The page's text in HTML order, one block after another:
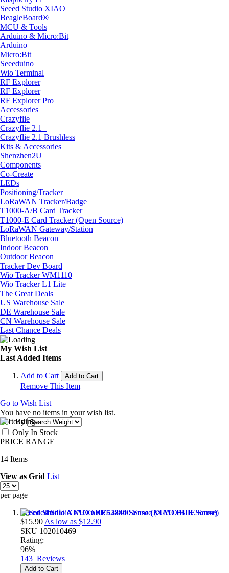
Seeed Studio XIAO
BeagleBoard®
MCU & Tools
Arduino & Micro:Bit
Arduino
Micro:Bit
Seeeduino
Wio Terminal
RF Explorer
RF Explorer
RF Explorer Pro
Accessories
Crazyflie
Crazyflie 2.1+
Crazyflie 2.1 Brushless
Kits & Accessories
Shenzhen2U
Components
Co-Create
LEDs
Positioning/Tracker
LoRaWAN Tracker/Badge
T1000-A/B Card Tracker
T1000-E Card Tracker (Open Source)
LoRaWAN Gateway/Station
Bluetooth Beacon
Indoor Beacon
Outdoor Beacon
Tracker Dev Board
Wio Tracker WM1110
Wio Tracker L1 Lite
The Great Deals
US Warehouse Sale
DE Warehouse Sale
CN Warehouse Sale
Last Chance Deals
My Wish List
Last Added Items
Add to Cart Add to Cart
Remove This Item
Go to Wish List
You have no items in your wish list.
Sort By
Only In Stock
PRICE RANGE
14 Items
View as Grid List
per page
Seeed Studio XIAO nRF52840 Sense (XIAO BLE Sense)
$15.90 As low as $12.90
SKU 102010469
Rating:
96%
143 Reviews
Add to Cart